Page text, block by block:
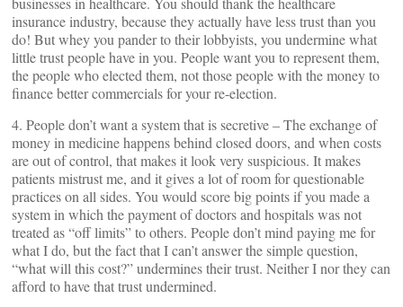
insurance industry, because they actually have less trust than you
do! But whey you pander to their lobbyists, you undermine what
little trust people have in you. People want you to represent them,
the people who elected them, not those people with the money to
finance better commercials for your re-election.
4. People don’t want a system that is secretive – The exchange of
money in medicine happens behind closed doors, and when costs
are out of control, that makes it look very suspicious. It makes
patients mistrust me, and it gives a lot of room for questionable
practices on all sides. You would score big points if you made a
system in which the payment of doctors and hospitals was not
treated as “off limits” to others. People don’t mind paying me for
what I do, but the fact that I can’t answer the simple question,
“what will this cost?” undermines their trust. Neither I nor they can
afford to have that trust undermined.